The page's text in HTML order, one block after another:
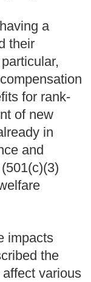
a
their
for rank-
of new
in
and
impacts
the
various